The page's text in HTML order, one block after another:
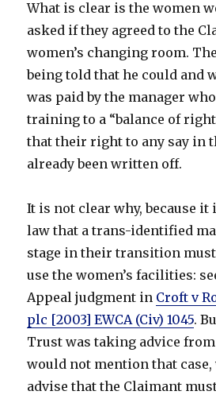
What is clear is the women
asked if they agreed to the
women’s changing room.
being told that he could and
was paid by the manager
training to a “balance of
that their right to any say in
already been written off.
It is not clear why, because it
law that a trans-identified
stage in their transition
use the women’s facilities:
Appeal judgment in Croft v
plc [2003] EWCA (Civ) 1045.
Trust was taking advice
would not mention that
advise that the Claimant